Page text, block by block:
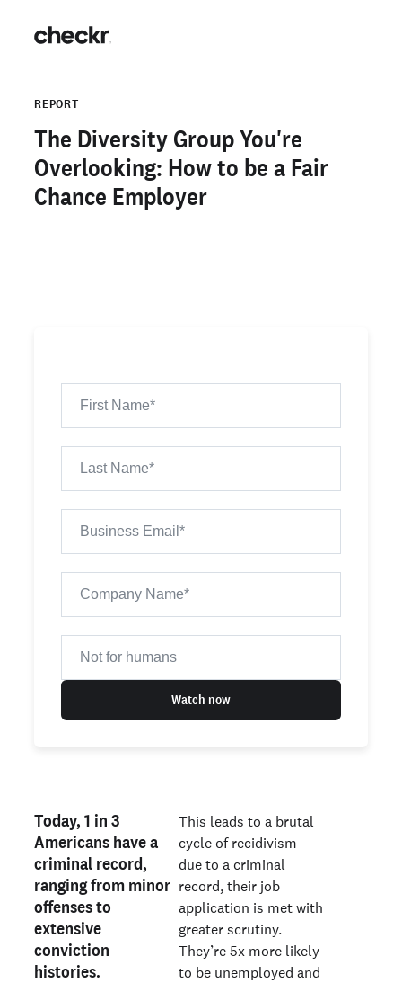
REPORT
The Diversity Group You're
Overlooking: How to be a Fair
Chance Employer
Watch now
Today, 1 in 3
Americans have a
criminal record,
ranging from minor
offenses to
extensive
conviction
histories.
This leads to a brutal
cycle of recidivism—
due to a criminal
record, their job
application is met with
greater scrutiny.
They’re 5x more likely
to be unemployed and